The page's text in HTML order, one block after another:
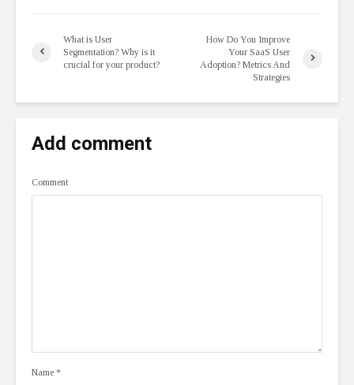
What is User
Segmentation? Why is it
crucial for your product?
How Do You Improve
Your SaaS User
Adoption? Metrics And
Strategies
Add comment
Comment
Name *